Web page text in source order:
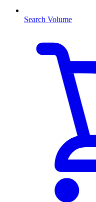
Search Volume